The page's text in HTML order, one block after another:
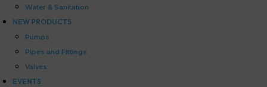
Water & Sanitation
NEW PRODUCTS
Pumps
Pipes and Fittings
Valves
EVENTS